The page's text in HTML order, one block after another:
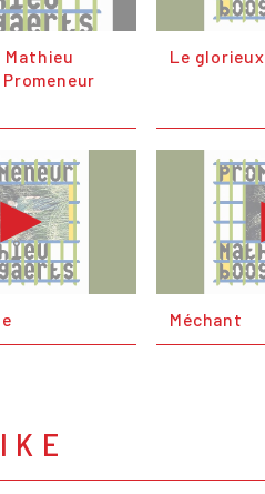
Mathieu
Le glorieux
Méchant